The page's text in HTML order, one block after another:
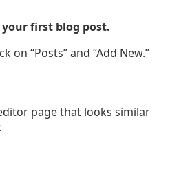
your first blog post.
on “Posts” and “Add New.”
page that looks similar